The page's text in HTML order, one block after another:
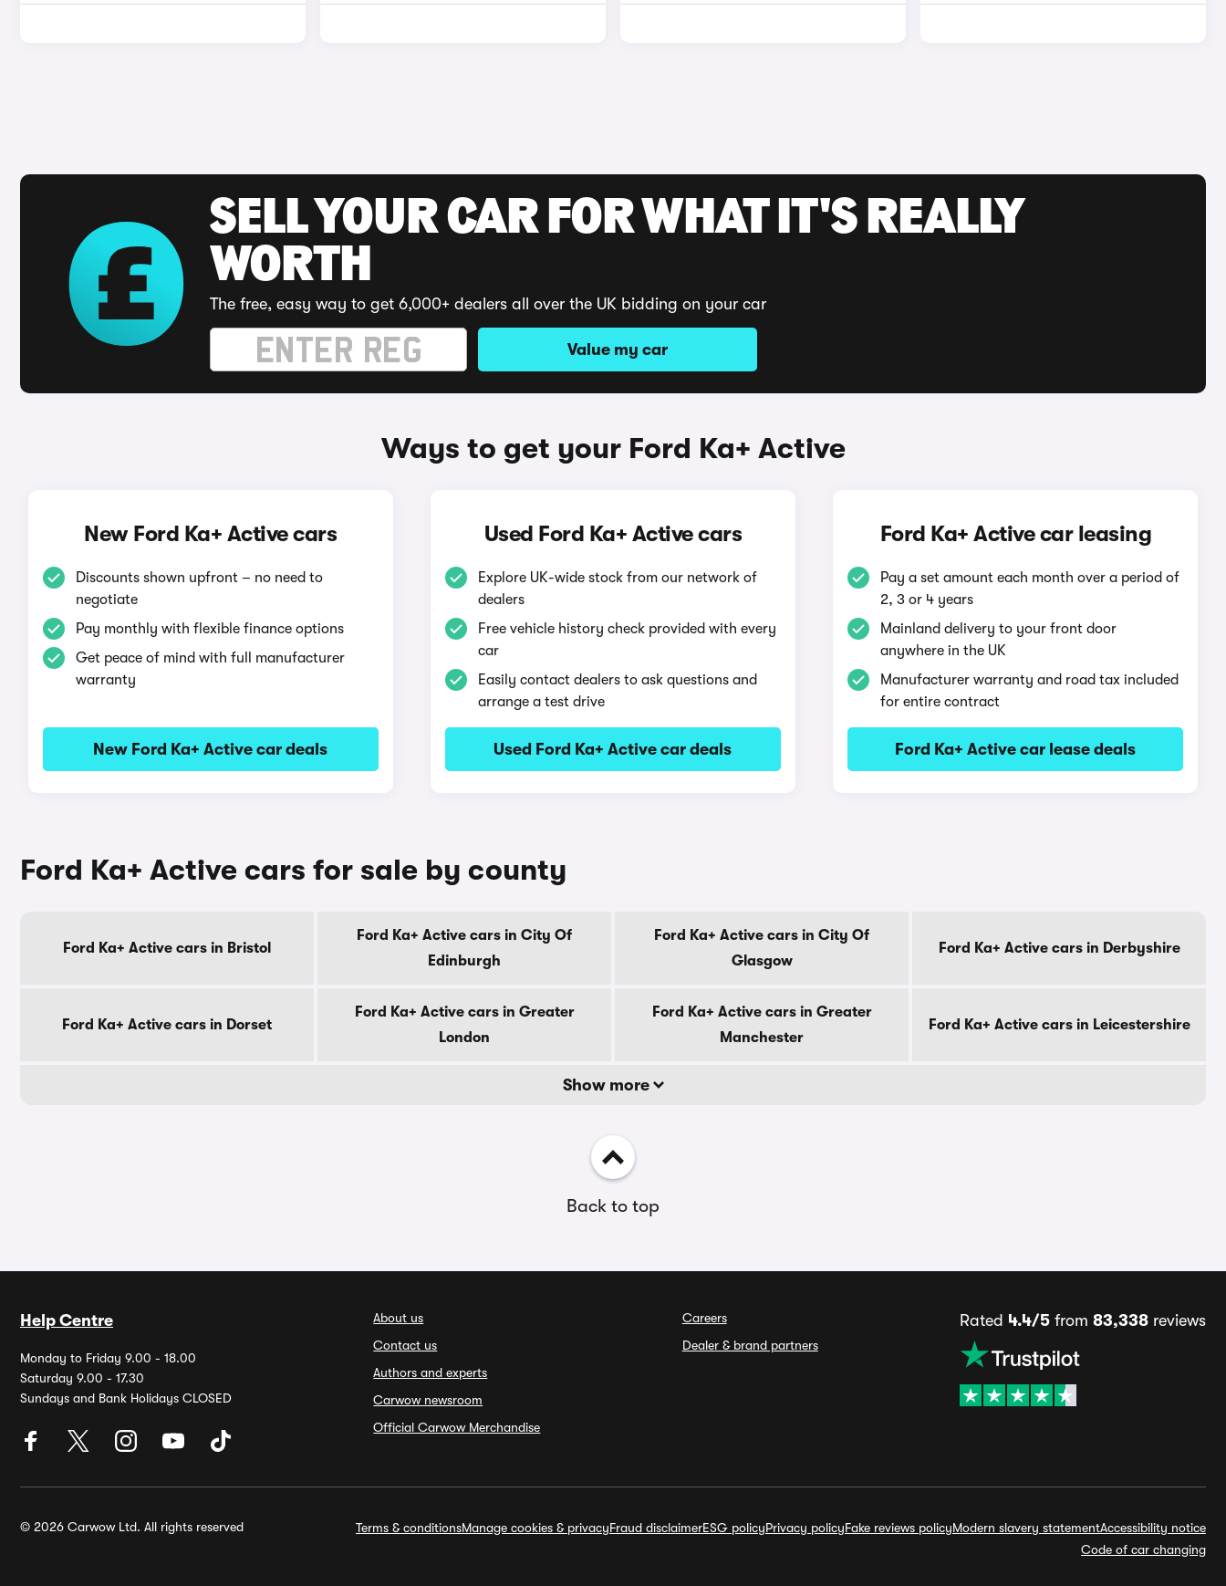
SELL YOUR CAR FOR WHAT IT'S REALLY
WORTH
The free, easy way to get 6,000+ dealers all over the UK bidding on your car
Value my car
Ways to get your Ford Ka+ Active
New Ford Ka+ Active cars
Discounts shown upfront – no need to
negotiate
Pay monthly with flexible finance options
Get peace of mind with full manufacturer
warranty
New Ford Ka+ Active car deals
Used Ford Ka+ Active cars
Explore UK-wide stock from our network of
dealers
Free vehicle history check provided with every
car
Easily contact dealers to ask questions and
arrange a test drive
Used Ford Ka+ Active car deals
Ford Ka+ Active car leasing
Pay a set amount each month over a period of
2, 3 or 4 years
Mainland delivery to your front door
anywhere in the UK
Manufacturer warranty and road tax included
for entire contract
Ford Ka+ Active car lease deals
Ford Ka+ Active cars for sale by county
Ford Ka+ Active cars in Bristol
Ford Ka+ Active cars in City Of
Edinburgh
Ford Ka+ Active cars in City Of
Glasgow
Ford Ka+ Active cars in Derbyshire
Ford Ka+ Active cars in Dorset
Ford Ka+ Active cars in Greater
London
Ford Ka+ Active cars in Greater
Manchester
Ford Ka+ Active cars in Leicestershire
Show more
Back to top
Help Centre
Monday to Friday 9.00 - 18.00
Saturday 9.00 - 17.30
Sundays and Bank Holidays CLOSED
About us
Contact us
Authors and experts
Carwow newsroom
Official Carwow Merchandise
Careers
Dealer & brand partners
Rated 4.4/5from 83,338reviews
© 2026 Carwow Ltd. All rights reserved Terms & conditionsManage cookies & privacyFraud disclaimerESG policyPrivacy policyFake reviews policyModern slavery statementAccessibility notice
Code of car changing